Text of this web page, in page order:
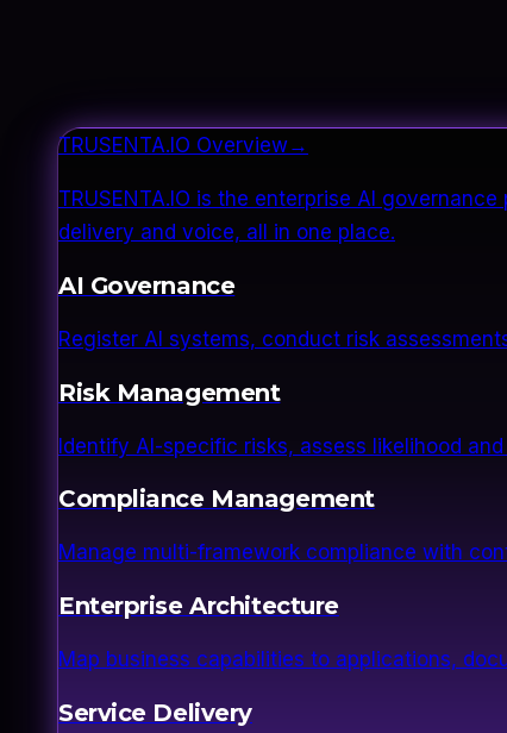
TRUSENTA.IO Overview→
TRUSENTA.IO is the enterprise AI
delivery and voice, all in one place.
AI Governance
Register AI systems, conduct risk
Risk Management
Identify AI-specific risks, assess likelihood
Compliance Management
Manage multi-framework compliance with
Enterprise Architecture
Map business capabilities to applications,
Service Delivery